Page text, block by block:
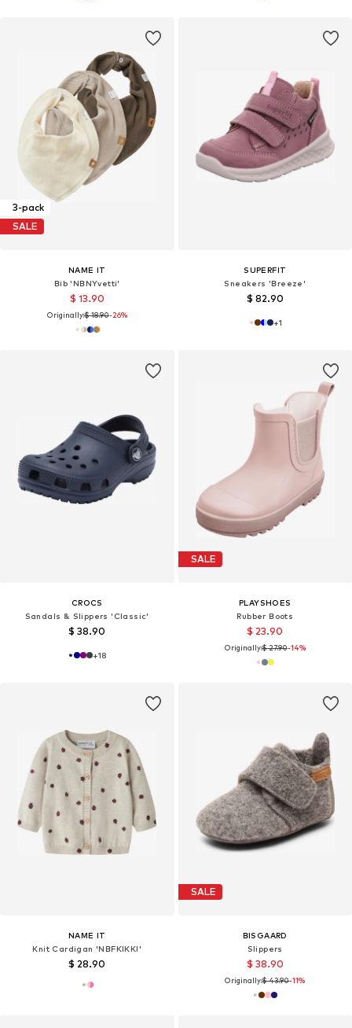
3-pack
SALE
NAME IT
Bib 'NBNYvetti'
$ 13.90
Originally:$ 18.90-26%
SUPERFIT
Sneakers 'Breeze'
$ 82.90
+1
CROCS
Sandals & Slippers 'Classic'
$ 38.90
+18
SALE
PLAYSHOES
Rubber Boots
$ 23.90
Originally:$ 27.90-14%
NAME IT
Knit Cardigan 'NBFKIKKI'
$ 28.90
SALE
BISGAARD
Slippers
$ 38.90
Originally:$ 43.90-11%